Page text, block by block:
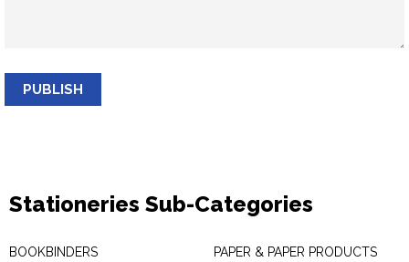
PUBLISH
Stationeries Sub-Categories
BOOKBINDERS
PAPER & PAPER PRODUCTS